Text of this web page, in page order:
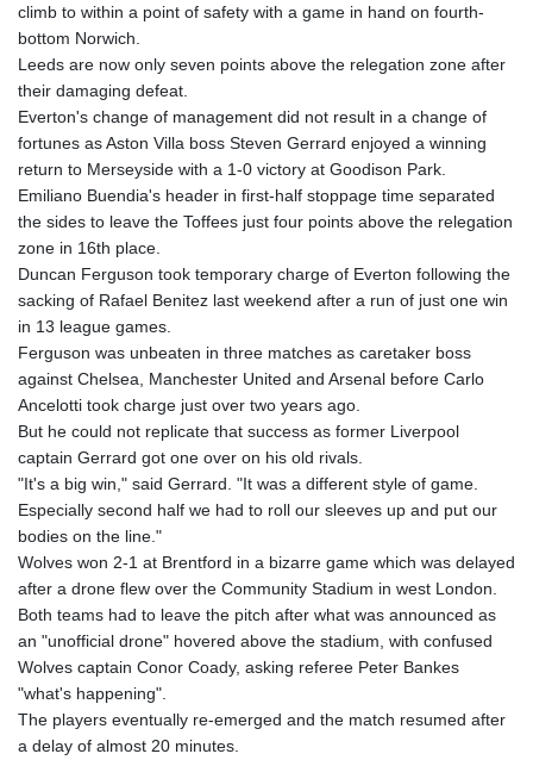
MDL 20.102303
MKD 61.70777
MNT 4157.510076
MOP 9.34149
MRU 46.349915
MUR 54.396619
MVR 17.862733
MXN 19.811776
MYR 4.728715
NAD 18.78764
NGN 1577.963717
NIO 42.540713
NOK 10.99759
NPR 176.001898
NZD 1.961547
OMR 0.442559
PEN 3.913564
PGK 5.112721
PHP 70.183258
PKR 321.178758
PLN 4.299905
QAR 4.213541
climb to within a point of safety with a game in hand on fourth-
bottom Norwich.
Leeds are now only seven points above the relegation zone after
their damaging defeat.
Everton's change of management did not result in a change of
fortunes as Aston Villa boss Steven Gerrard enjoyed a winning
return to Merseyside with a 1-0 victory at Goodison Park.
Emiliano Buendia's header in first-half stoppage time separated
the sides to leave the Toffees just four points above the relegation
zone in 16th place.
Duncan Ferguson took temporary charge of Everton following the
sacking of Rafael Benitez last weekend after a run of just one win
in 13 league games.
Ferguson was unbeaten in three matches as caretaker boss
against Chelsea, Manchester United and Arsenal before Carlo
Ancelotti took charge just over two years ago.
But he could not replicate that success as former Liverpool
captain Gerrard got one over on his old rivals.
"It's a big win," said Gerrard. "It was a different style of game.
Especially second half we had to roll our sleeves up and put our
bodies on the line."
Wolves won 2-1 at Brentford in a bizarre game which was delayed
after a drone flew over the Community Stadium in west London.
Both teams had to leave the pitch after what was announced as
an "unofficial drone" hovered above the stadium, with confused
Wolves captain Conor Coady, asking referee Peter Bankes
"what's happening".
The players eventually re-emerged and the match resumed after
a delay of almost 20 minutes.